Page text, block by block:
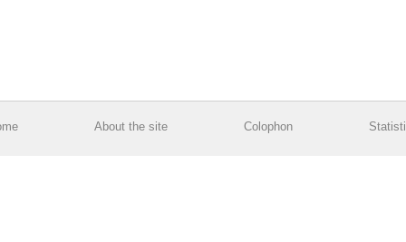
About the site Colophon